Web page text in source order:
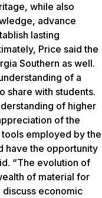
while also
advance
lasting
Price said the
Southern as well.
of a
share with students.
of higher
of the
employed by the
have the opportunity
“The evolution of
of material for
discuss economic